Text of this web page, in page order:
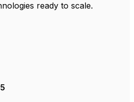
ready to scale.